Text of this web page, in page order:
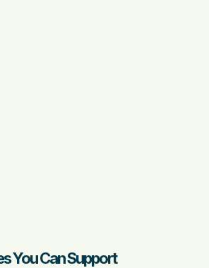
You Can Support